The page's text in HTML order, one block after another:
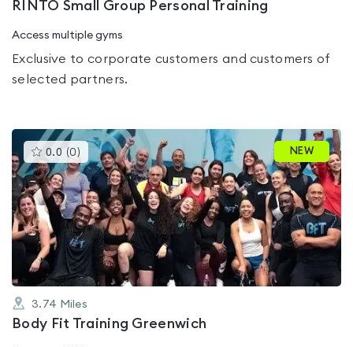
RINTO Small Group Personal Training
Access multiple gyms
Exclusive to corporate customers and customers of
selected partners.
0.0 (0 )This
gyms
is
rated
0.0
out
of
5
NEW
3.74 Miles
Body Fit Training Greenwich